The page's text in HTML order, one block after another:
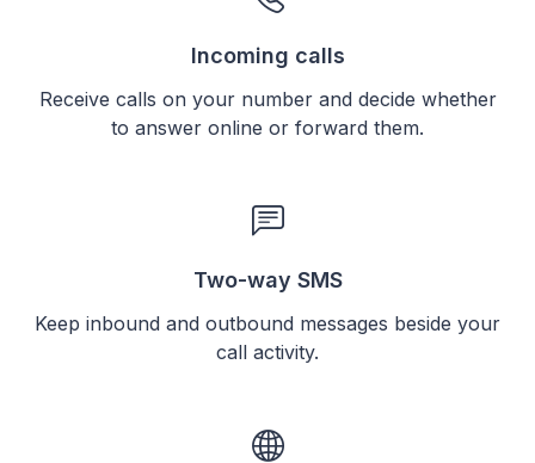
Incoming calls
Receive calls on your number and decide whether
to answer online or forward them.
Two-way SMS
Keep inbound and outbound messages beside your
call activity.